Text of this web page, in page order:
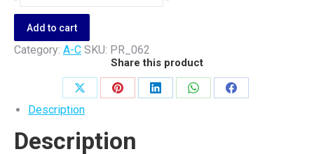
Logistica
quantity
Add to cart
Category: A-C SKU: PR_062
Share this product
Share
on
X
Share
Pinterest
Share
Share
Share
Description
Description